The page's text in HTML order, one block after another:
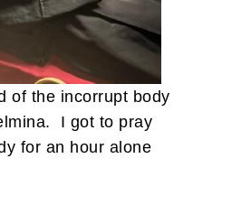
of the incorrupt body
I got to pray
for an hour alone